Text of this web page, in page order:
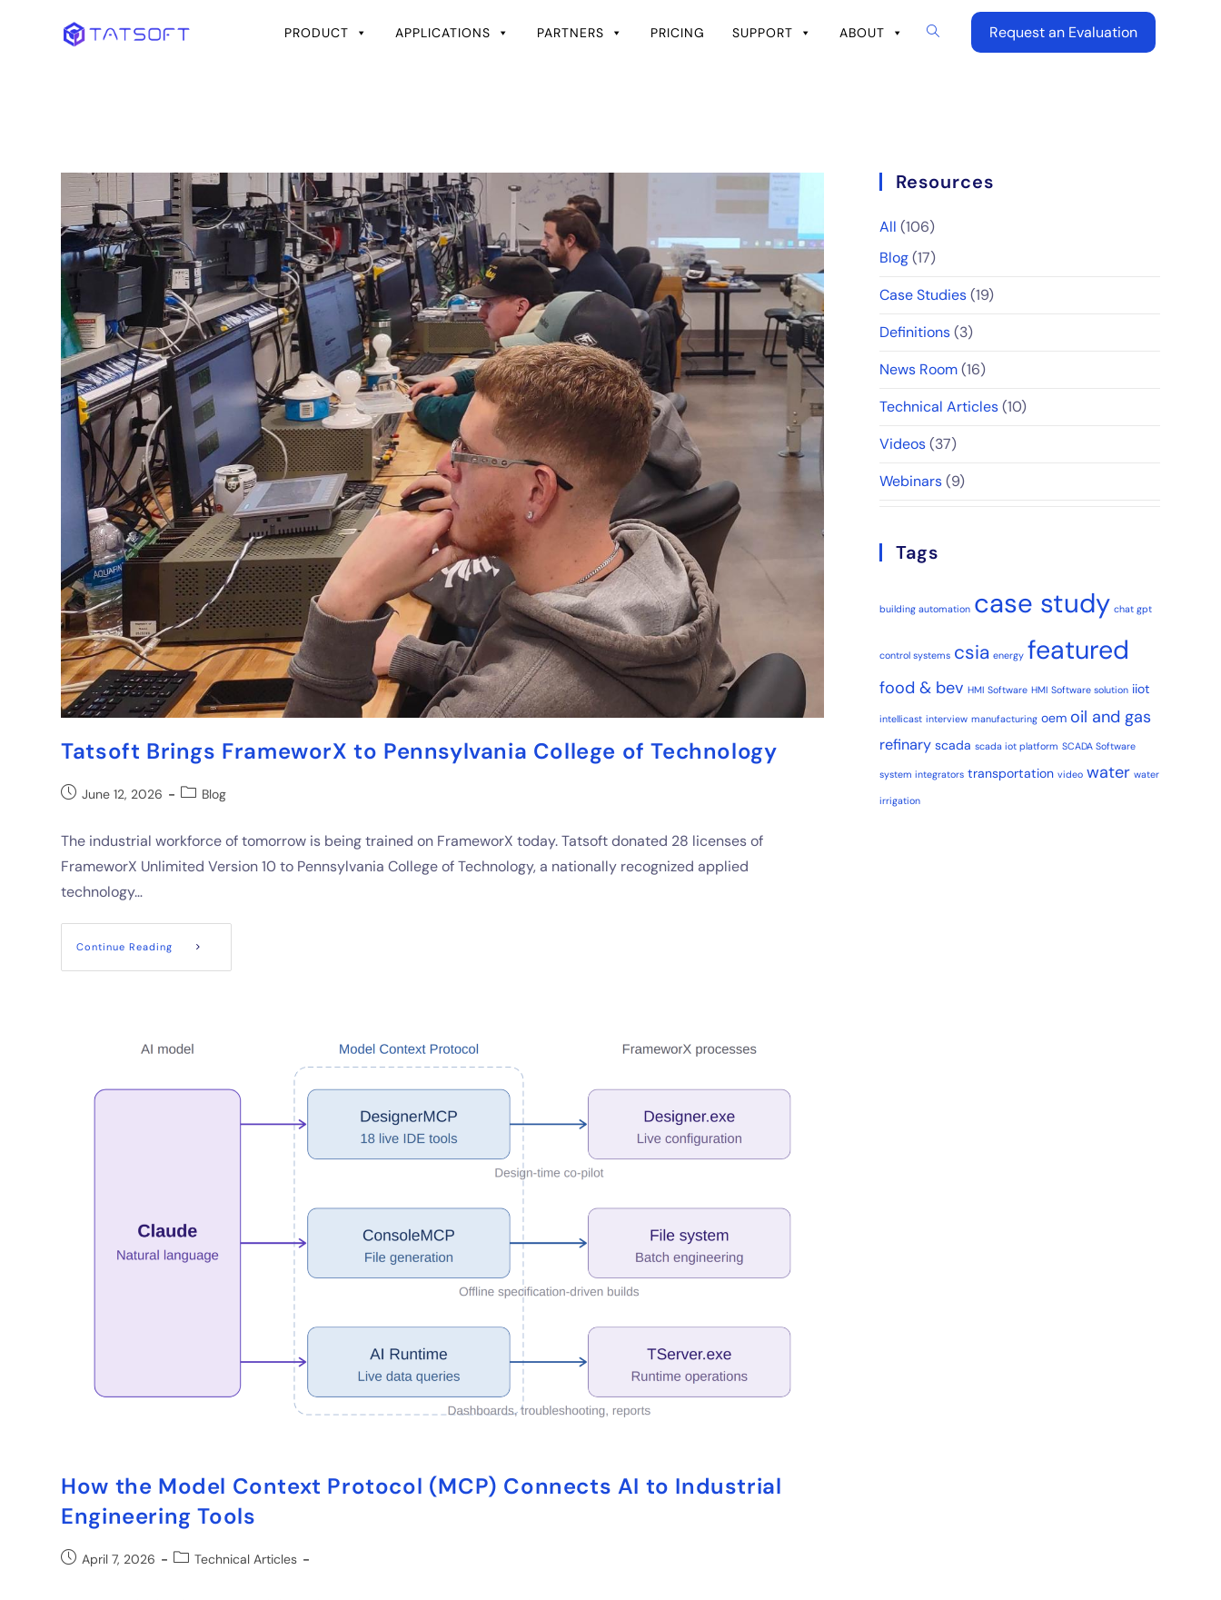
Request an Evaluation
PRODUCT APPLICATIONS PARTNERS PRICING SUPPORT ABOUT
Tatsoft Brings FrameworX to Pennsylvania College of Technology
June 12, 2026 Blog
The industrial workforce of tomorrow is being trained on FrameworX today. Tatsoft donated 28 licenses of
FrameworX Unlimited Version 10 to Pennsylvania College of Technology, a nationally recognized applied
technology…
Continue Reading
How the Model Context Protocol (MCP) Connects AI to Industrial
Engineering Tools
April 7, 2026 Technical Articles
Resources
All (106)
Blog(17)
Case Studies(19)
Definitions(3)
News Room(16)
Technical Articles(10)
Videos(37)
Webinars(9)
Tags
building automation case study chat gpt
control systems csia energy featured
food & bev HMI Software HMI Software solution iiot
intellicast interview manufacturing oem oil and gas
refinary scada scada iot platform SCADA Software
system integrators transportation video water water
irrigation